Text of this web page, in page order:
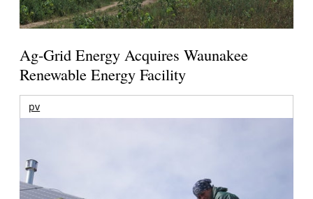
Ag-Grid Energy Acquires Waunakee
Renewable Energy Facility
pv